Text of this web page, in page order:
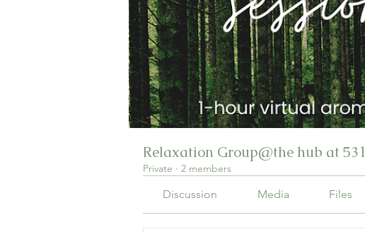
Relaxation Group@the hub at 531
Private · 2 members
Discussion Media Files